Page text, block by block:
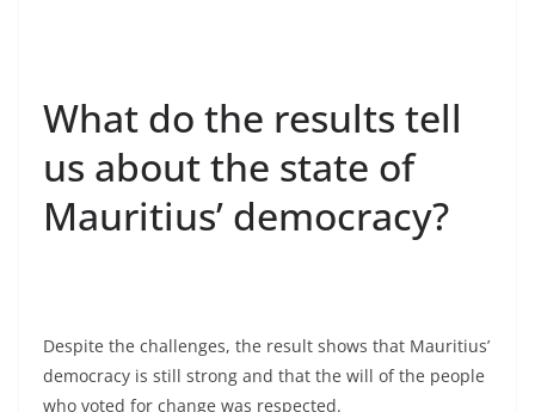
What do the results tell
us about the state of
Mauritius’ democracy?
Despite the challenges, the result shows that Mauritius’
democracy is still strong and that the will of the people
who voted for change was respected.